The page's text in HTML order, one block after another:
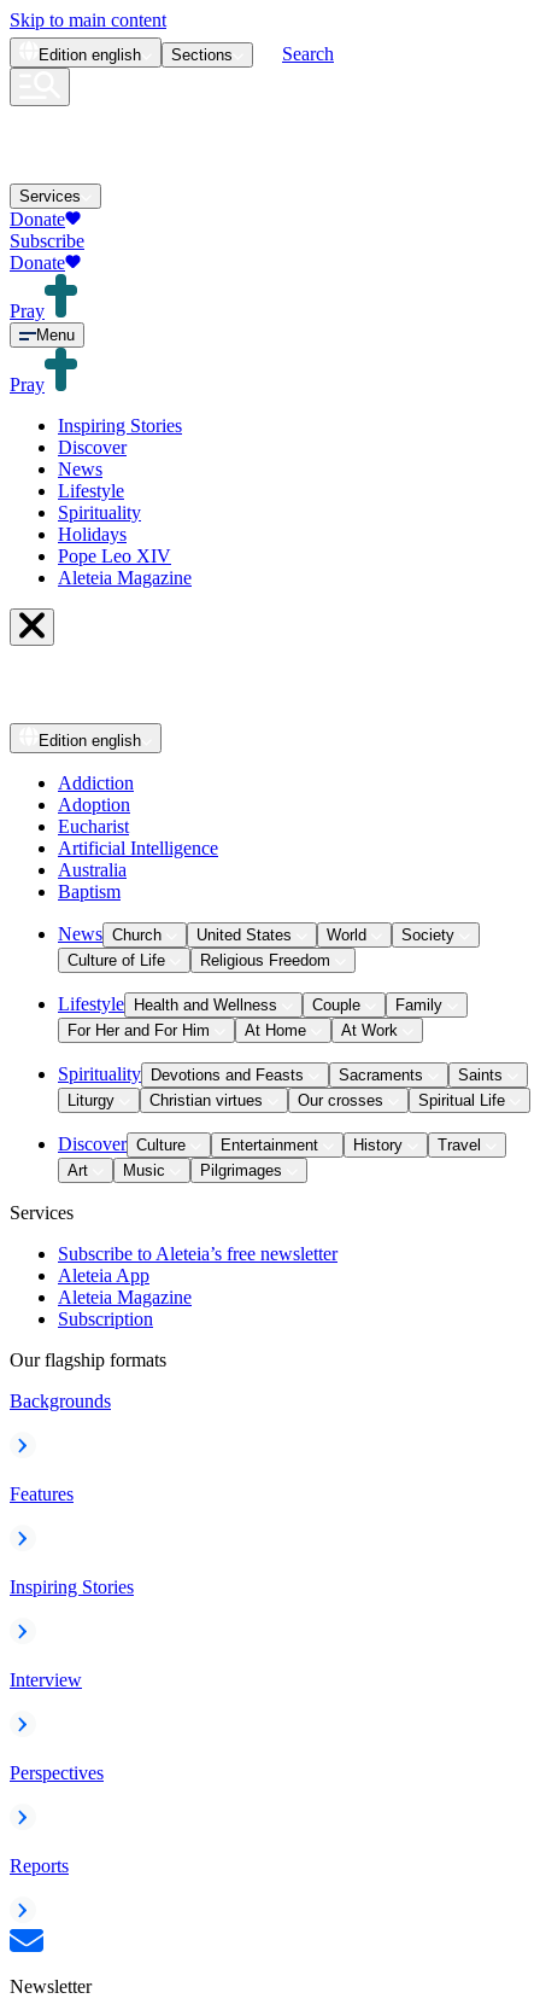
Skip to main content
Edition english Sections Search
Services
Donate
Subscribe
Donate
Pray
Menu
Pray
Inspiring Stories
Discover
News
Lifestyle
Spirituality
Holidays
Pope Leo XIV
Aleteia Magazine
Edition english
Addiction
Adoption
Eucharist
Artificial Intelligence
Australia
Baptism
News Church United States World
Society
Culture of Life
Religious Freedom
Lifestyle Health and Wellness Couple
Family
For Her and For Him
At Home At Work
Spirituality Devotions and Feasts Sacraments
Saints
Liturgy
Christian virtues Our crosses Spiritual Life
Discover Culture Entertainment History
Travel
Art
Music Pilgrimages
Services
Subscribe to Aleteia’s free newsletter
Aleteia App
Aleteia Magazine
Subscription
Our flagship formats
Backgrounds
Features
Inspiring Stories
Interview
Perspectives
Reports
Newsletter